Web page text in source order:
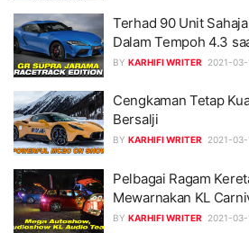
Terhad 90 Unit
Dalam Tempoh 4.3
BY KARHIFI WRITER 2021-03-
Cengkaman Tetap
Bersalji
BY KARHIFI WRITER 2021-03-
Pelbagai Ragam
Mewarnakan KL
BY KARHIFI WRITER 2021-03-